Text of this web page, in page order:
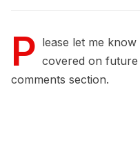
P lease let me
covered on future
comments section.